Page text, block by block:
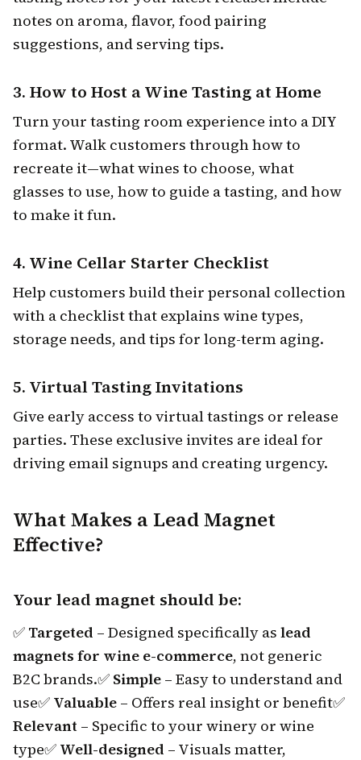
notes on aroma, flavor, food pairing
suggestions, and serving tips.
3. How to Host a Wine Tasting at Home
Turn your tasting room experience into a DIY
format. Walk customers through how to
recreate it—what wines to choose, what
glasses to use, how to guide a tasting, and how
to make it fun.
4. Wine Cellar Starter Checklist
Help customers build their personal collection
with a checklist that explains wine types,
storage needs, and tips for long-term aging.
5. Virtual Tasting Invitations
Give early access to virtual tastings or release
parties. These exclusive invites are ideal for
driving email signups and creating urgency.
What Makes a Lead Magnet
Effective?
Your lead magnet should be:
✅ Targeted – Designed specifically as lead
magnets for wine e-commerce, not generic
B2C brands.✅ Simple – Easy to understand and
use✅ Valuable – Offers real insight or benefit✅
Relevant – Specific to your winery or wine
type✅ Well-designed – Visuals matter,